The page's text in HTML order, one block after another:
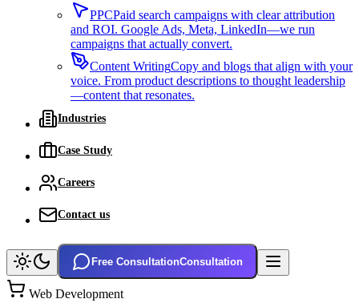
PPCPaid search campaigns with clear attribution
and ROI. Google Ads, Meta, LinkedIn—we run
campaigns that actually convert.
Content WritingCopy and blogs that align with your
voice. From product descriptions to thought leadership
—content that resonates.
Industries
Case Study
Careers
Contact us
Free ConsultationConsultation
Web Development